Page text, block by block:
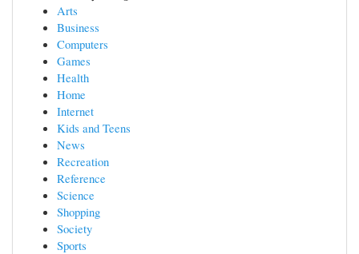
Arts
Business
Computers
Games
Health
Home
Internet
Kids and Teens
News
Recreation
Reference
Science
Shopping
Society
Sports